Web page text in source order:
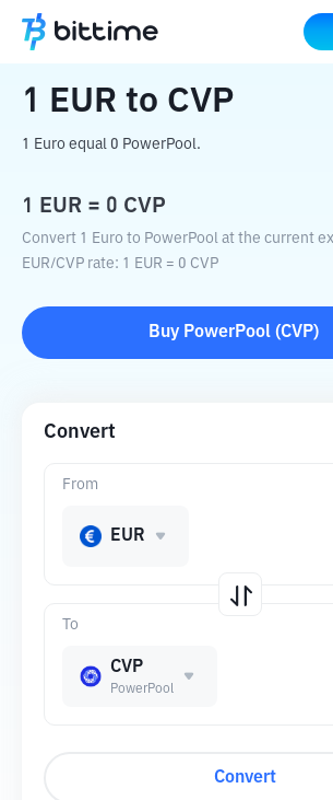
Home Crypto Converter CVP
1 EUR to CVP
1 Euro equal 0 PowerPool.
1 EUR = 0 CVP
Convert 1 Euro to PowerPool at the current
EUR/CVP rate: 1 EUR = 0 CVP
Buy PowerPool (CVP)
Convert
To
CVP
PowerPool
From
EUR
Convert